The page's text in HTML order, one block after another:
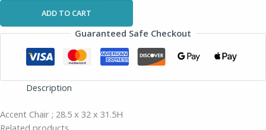
ADD TO CART
Guaranteed Safe Checkout
Description
Accent Chair ; 28.5 x 32 x 31.5H